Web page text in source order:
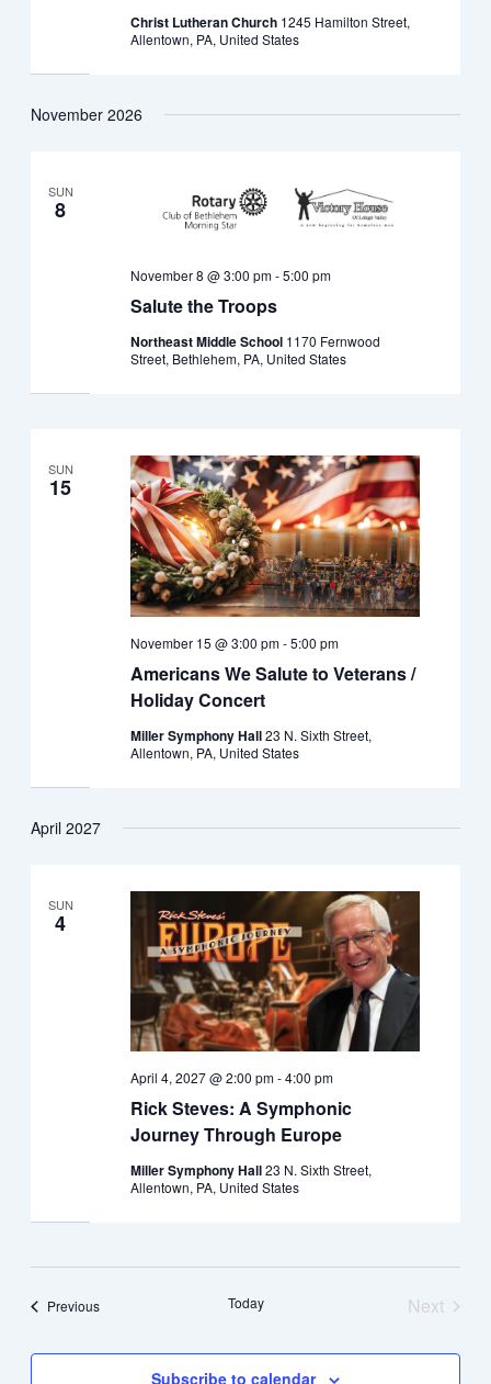
Christ Lutheran Church 1245 Hamilton Street,
Allentown, PA, United States
November 2026
SUN
8
Salute the Troops
November 8 @ 3:00 pm-5:00 pm
Northeast Middle School 1170 Fernwood
Street, Bethlehem, PA, United States
SUN
15
Americans We Salute to Veterans /
Holiday Concert
November 15 @ 3:00 pm-5:00 pm
Miller Symphony Hall23 N. Sixth Street,
Allentown, PA, United States
April 2027
SUN
4
Rick Steves: A Symphonic
Journey Through Europe
April 4, 2027 @ 2:00 pm-4:00 pm
Miller Symphony Hall23 N. Sixth Street,
Allentown, PA, United States
PreviousEvents Today
Next
Subscribe to calendar